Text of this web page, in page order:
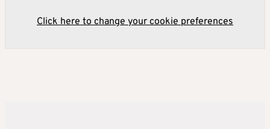
Click here to change your cookie preferences